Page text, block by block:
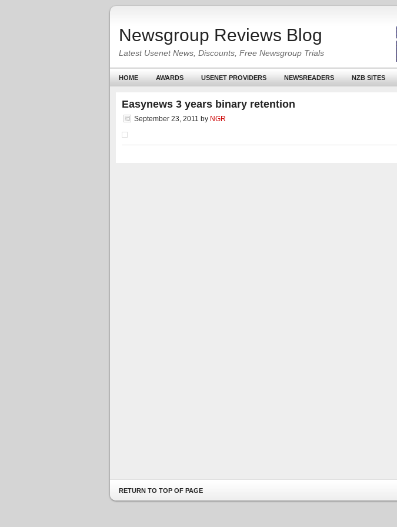
Newsgroup Reviews Blog
Latest Usenet News, Discounts, Free Newsgroup Trials
HOME AWARDS USENET PROVIDERS NEWSREADERS NZB SITES
Easynews 3 years binary retention
September 23, 2011 by NGR
RETURN TO TOP OF PAGE